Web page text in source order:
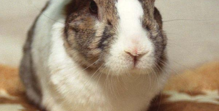
Mysaria's Accent Memes (HOTD)